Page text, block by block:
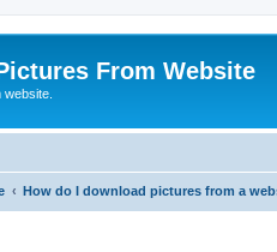
From Website
How do I download pictures from a